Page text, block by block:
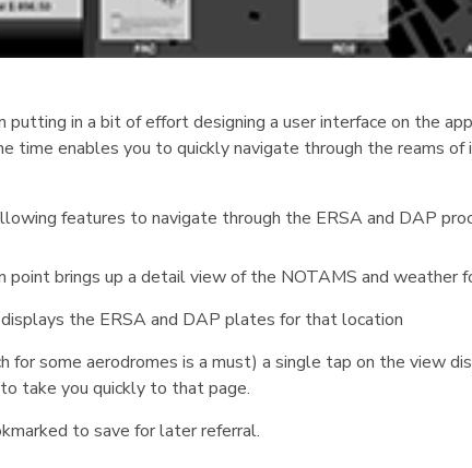
putting in a bit of effort designing a user interface on the
time enables you to quickly navigate through the reams
features to navigate through the ERSA and DAP
point brings up a detail view of the NOTAMS and weather
the ERSA and DAP plates for that location
for some aerodromes is a must) a single tap on the view
take you quickly to that page.
to save for later referral.